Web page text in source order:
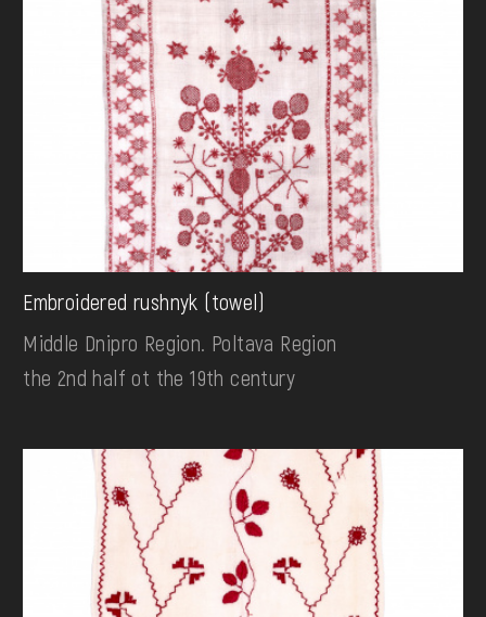
Embroidered rushnyk (towel)
Middle Dnipro Region. Poltava Region
the 2nd half ot the 19th century